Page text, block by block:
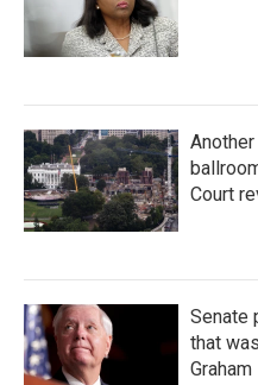
Court
Senate
that
Graham